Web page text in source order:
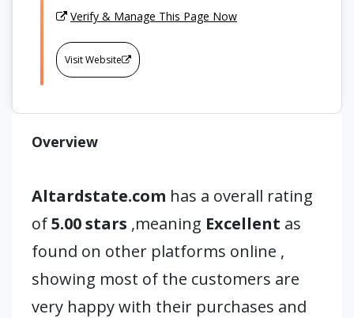
Verify & Manage This Page Now
Visit Website
Overview
Altardstate.com has a overall rating
of5.00 stars ,meaning Excellent as
found on other platforms online ,
showing most of the customers are
very happy with their purchases and